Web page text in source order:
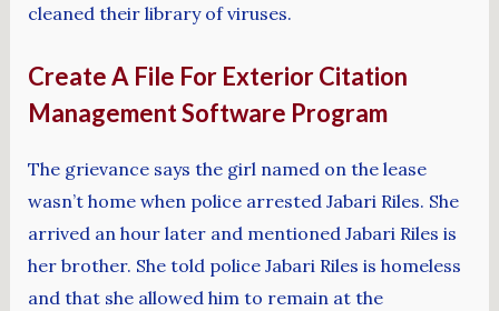
cleaned their library of viruses.
Create A File For Exterior Citation
Management Software Program
The grievance says the girl named on the lease
wasn’t home when police arrested Jabari Riles. She
arrived an hour later and mentioned Jabari Riles is
her brother. She told police Jabari Riles is homeless
and that she allowed him to remain at the